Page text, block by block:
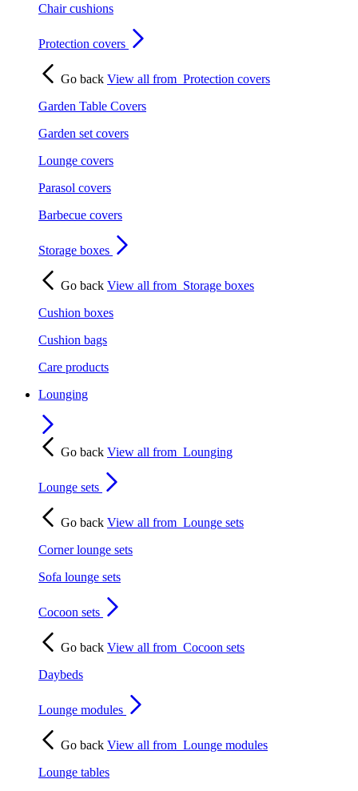
Chair cushions
Protection covers
Go back View all from Protection covers
Garden Table Covers
Garden set covers
Lounge covers
Parasol covers
Barbecue covers
Storage boxes
Go back View all from Storage boxes
Cushion boxes
Cushion bags
Care products
Lounging
Go back View all from Lounging
Lounge sets
Go back View all from Lounge sets
Corner lounge sets
Sofa lounge sets
Cocoon sets
Go back View all from Cocoon sets
Daybeds
Lounge modules
Go back View all from Lounge modules
Lounge tables